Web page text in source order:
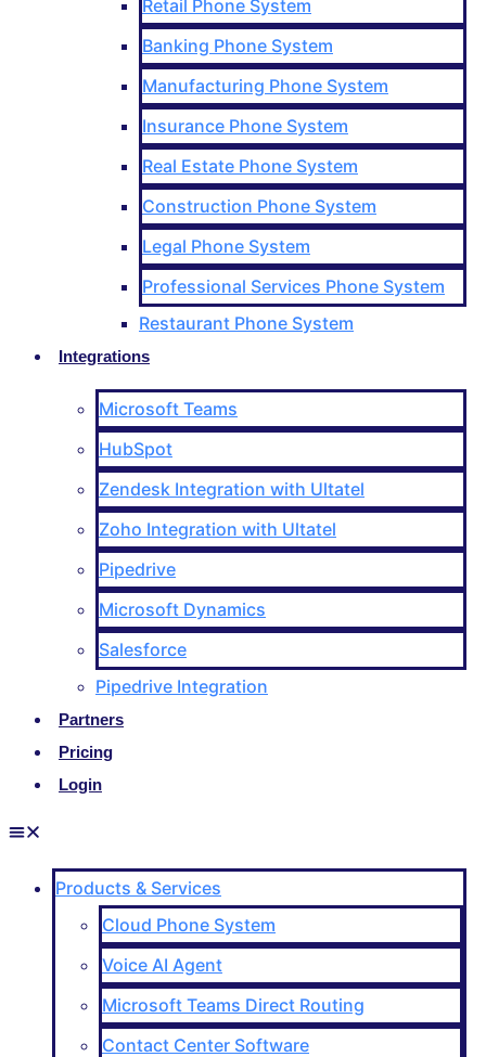
Retail Phone System
Banking Phone System
Manufacturing Phone System
Insurance Phone System
Real Estate Phone System
Construction Phone System
Legal Phone System
Professional Services Phone System
Restaurant Phone System
Integrations
Microsoft Teams
HubSpot
Zendesk Integration with Ultatel
Zoho Integration with Ultatel
Pipedrive
Microsoft Dynamics
Salesforce
Pipedrive Integration
Partners
Pricing
Login
Products & Services
Cloud Phone System
Voice AI Agent
Microsoft Teams Direct Routing
Contact Center Software